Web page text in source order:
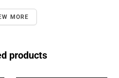
MORE
products